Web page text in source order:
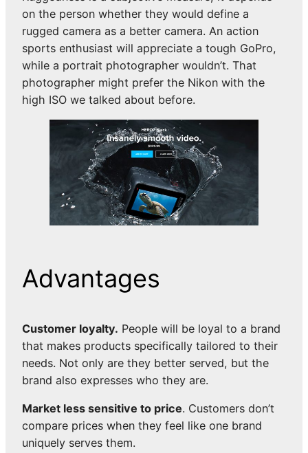
on the person whether they would define a
rugged camera as a better camera. An action
sports enthusiast will appreciate a tough GoPro,
while a portrait photographer wouldn’t. That
photographer might prefer the Nikon with the
high ISO we talked about before.
Advantages
Customer loyalty. People will be loyal to a brand
that makes products specifically tailored to their
needs. Not only are they better served, but the
brand also expresses who they are.
Market less sensitive to price. Customers don’t
compare prices when they feel like one brand
uniquely serves them.